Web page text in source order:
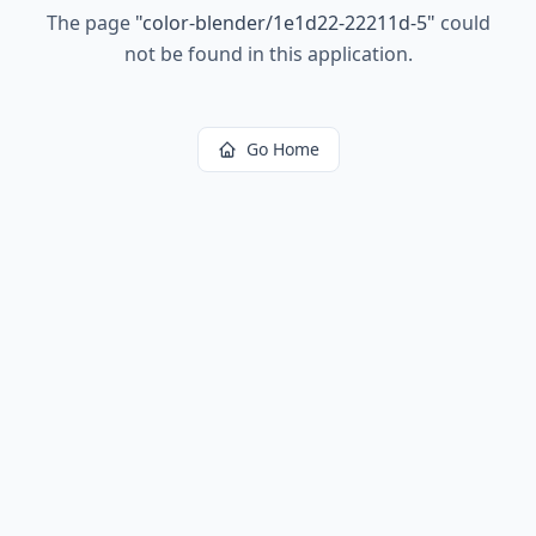
The page "color-blender/1e1d22-22211d-5" could
not be found in this application.
Go Home